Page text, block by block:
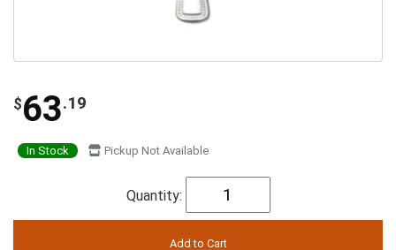
$63.19
In Stock Pickup Not Available
Quantity: